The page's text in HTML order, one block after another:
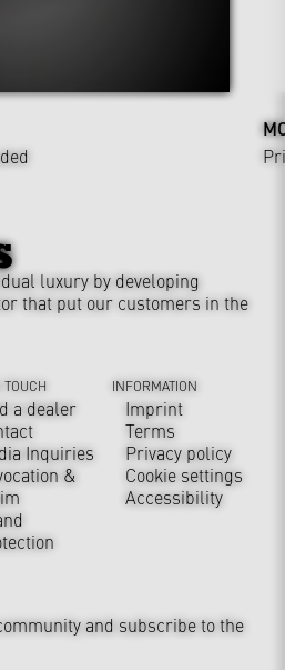
luxury by developing
that put our customers in the
TOUCH
a dealer
Inquiries
&
INFORMATION
Imprint
Terms
Privacy policy
Cookie settings
Accessibility
and subscribe to the